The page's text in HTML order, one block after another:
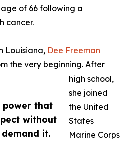
power that
without
it.
of 66 following a
cancer.
Louisiana, Dee Freeman
the very beginning. After
high school,
she joined
the United
States
Marine Corps